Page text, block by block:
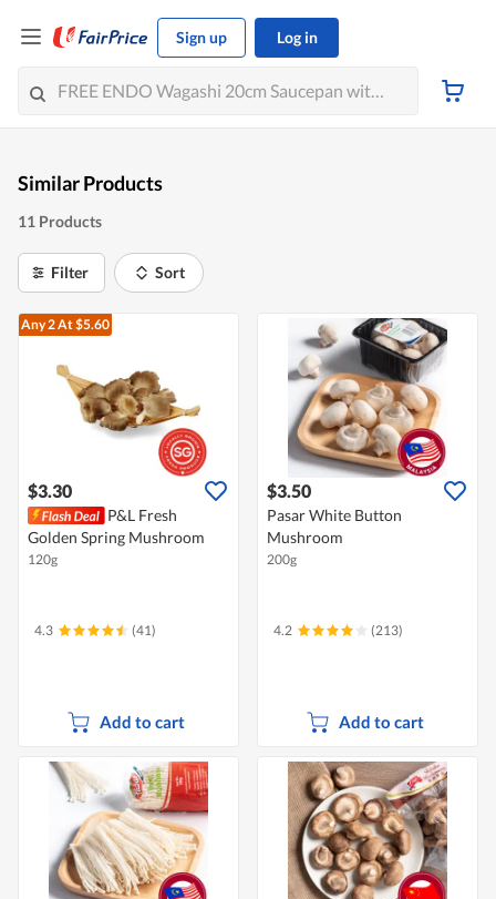
Sign up Log in
Similar Products
11 Products
Filter Sort
Any 2At $5.60
$3.30
P&L Fresh
Golden Spring Mushroom
120g
4.3 (41)
Add to cart
$3.50
Pasar White Button
Mushroom
200g
4.2 (213)
Add to cart